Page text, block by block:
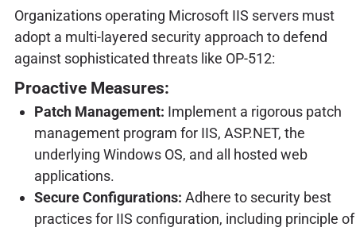
Organizations operating Microsoft IIS servers must
adopt a multi-layered security approach to defend
against sophisticated threats like OP-512:
Proactive Measures:
Patch Management: Implement a rigorous patch
management program for IIS, ASP.NET, the
underlying Windows OS, and all hosted web
applications.
Secure Configurations: Adhere to security best
practices for IIS configuration, including principle of